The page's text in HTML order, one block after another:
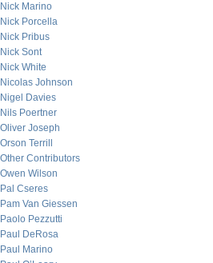
Nick Marino
Nick Porcella
Nick Pribus
Nick Sont
Nick White
Nicolas Johnson
Nigel Davies
Nils Poertner
Oliver Joseph
Orson Terrill
Other Contributors
Owen Wilson
Pal Cseres
Pam Van Giessen
Paolo Pezzutti
Paul DeRosa
Paul Marino